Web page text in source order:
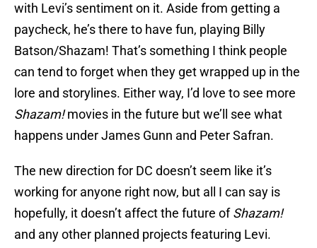
with Levi’s sentiment on it. Aside from getting a
paycheck, he’s there to have fun, playing Billy
Batson/Shazam! That’s something I think people
can tend to forget when they get wrapped up in the
lore and storylines. Either way, I’d love to see more
Shazam!movies in the future but we’ll see what
happens under James Gunn and Peter Safran.
The new direction for DC doesn’t seem like it’s
working for anyone right now, but all I can say is
hopefully, it doesn’t affect the future ofShazam!
and any other planned projects featuring Levi.